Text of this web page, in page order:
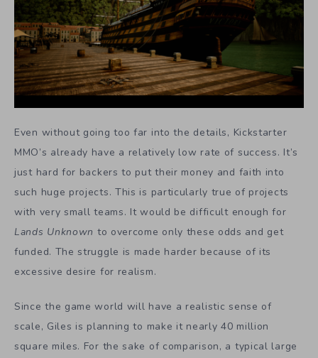
Even without going too far into the details, Kickstarter
MMO’s already have a relatively low rate of success. It’s
just hard for backers to put their money and faith into
such huge projects. This is particularly true of projects
with very small teams. It would be difficult enough for
Lands Unknown to overcome only these odds and get
funded. The struggle is made harder because of its
excessive desire for realism.
Since the game world will have a realistic sense of
scale, Giles is planning to make it nearly 40 million
square miles. For the sake of comparison, a typical large